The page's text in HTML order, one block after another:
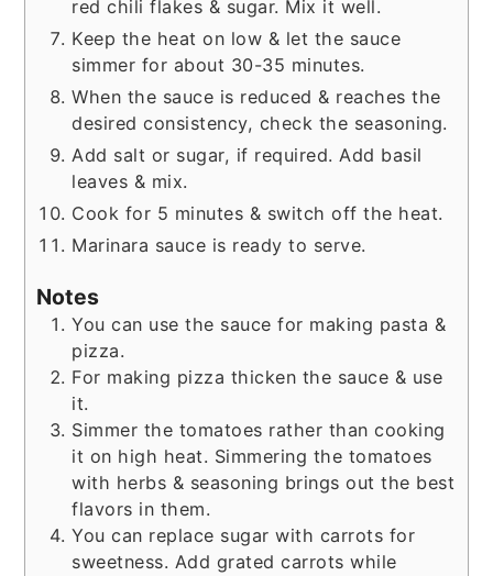
red chili flakes & sugar. Mix it well.
Keep the heat on low & let the sauce
simmer for about 30-35 minutes.
When the sauce is reduced & reaches the
desired consistency, check the seasoning.
Add salt or sugar, if required. Add basil
leaves & mix.
Cook for 5 minutes & switch off the heat.
Marinara sauce is ready to serve.
Notes
You can use the sauce for making pasta &
pizza.
For making pizza thicken the sauce & use
it.
Simmer the tomatoes rather than cooking
it on high heat. Simmering the tomatoes
with herbs & seasoning brings out the best
flavors in them.
You can replace sugar with carrots for
sweetness. Add grated carrots while